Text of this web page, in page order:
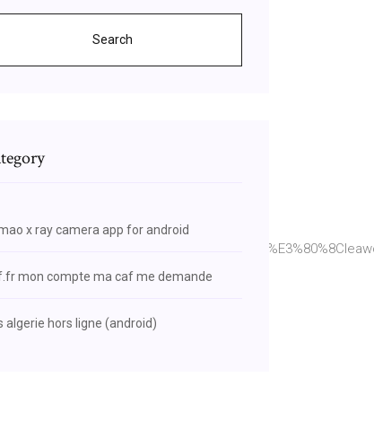
Search
x ray camera app for android
mon compte ma caf me demande
algerie hors ligne (android)